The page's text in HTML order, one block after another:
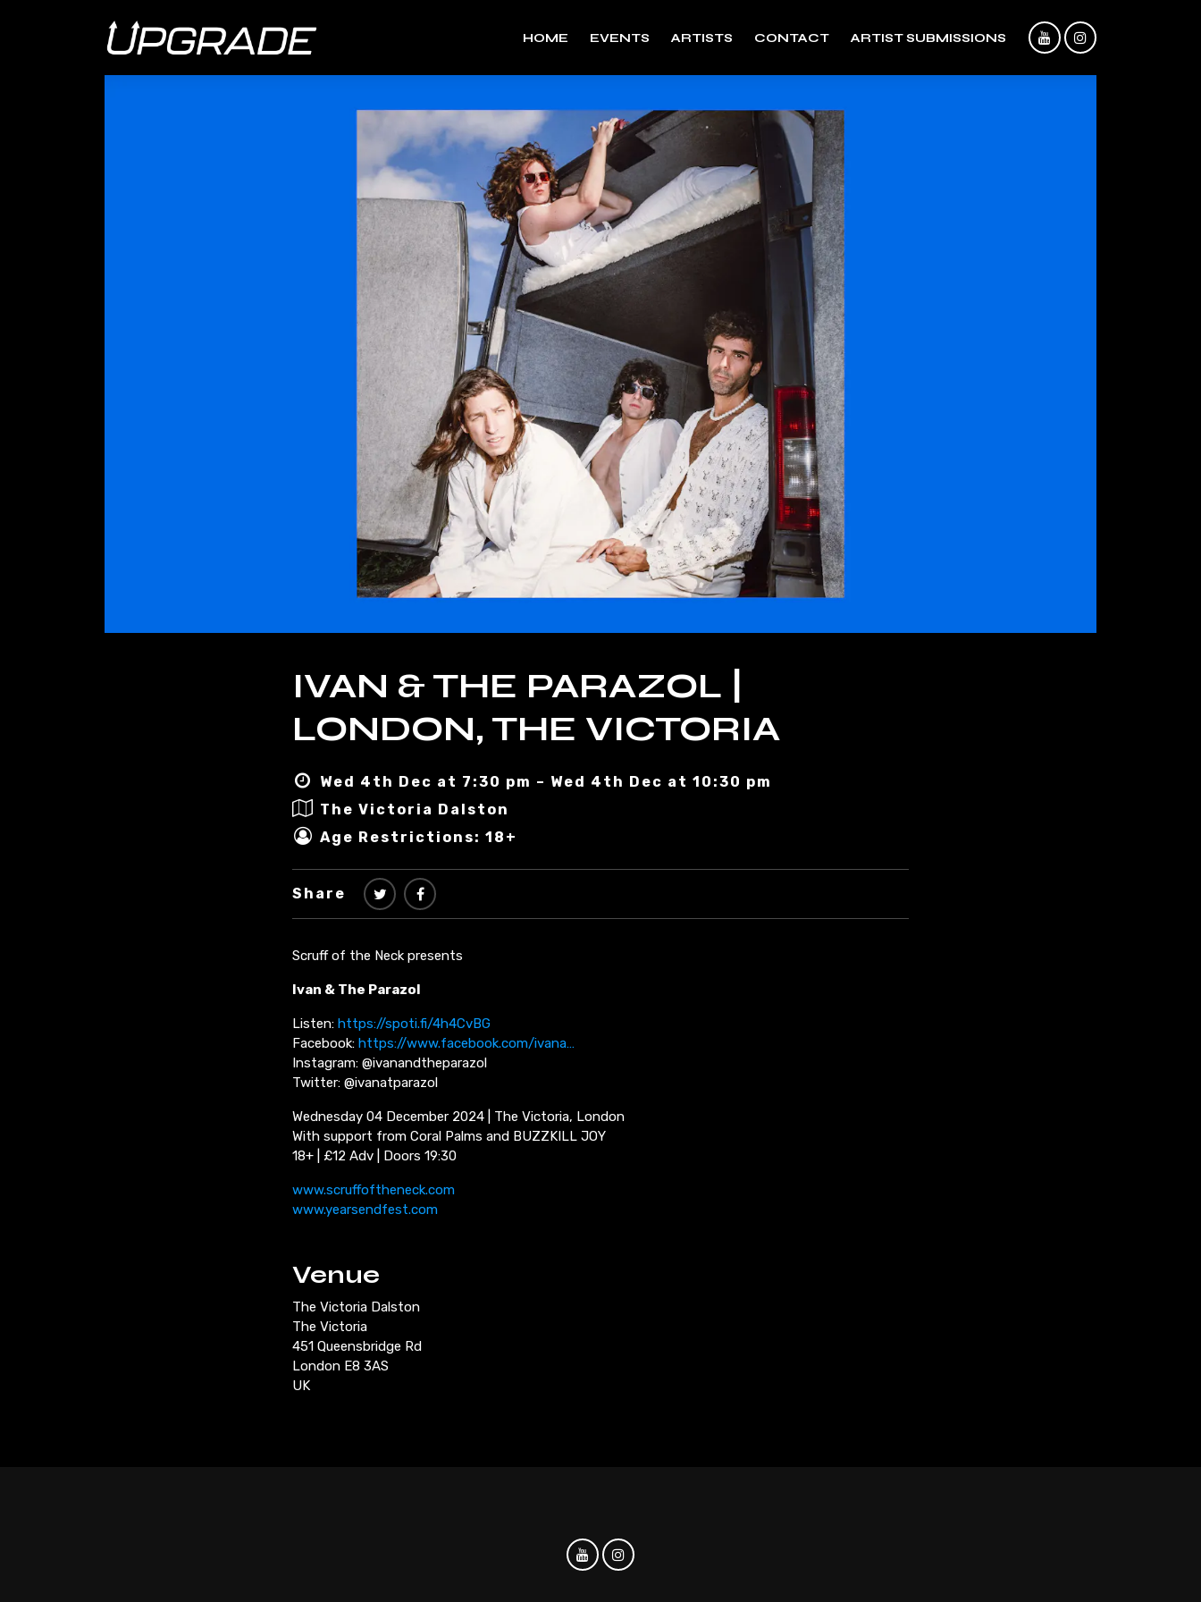
HOME EVENTS ARTISTS CONTACT ARTIST SUBMISSIONS
IVAN & THE PARAZOL |
LONDON, THE VICTORIA
Wed 4th Dec at 7:30 pm – Wed 4th Dec at 10:30 pm
The Victoria Dalston
Age Restrictions: 18+
Share
Scruff of the Neck presents
Ivan & The Parazol
Listen: https://spoti.fi/4h4CvBG
Facebook: https://www.facebook.com/ivana…
Instagram: @ivanandtheparazol
Twitter: @ivanatparazol
Wednesday 04 December 2024 | The Victoria, London
With support from Coral Palms and BUZZKILL JOY
18+ | £12 Adv | Doors 19:30
www.scruffoftheneck.com
www.yearsendfest.com
Venue
The Victoria Dalston
The Victoria
451 Queensbridge Rd
London E8 3AS
UK